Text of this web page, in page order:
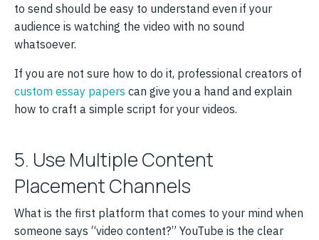
to send should be easy to understand even if your
audience is watching the video with no sound
whatsoever.
If you are not sure how to do it, professional creators of
custom essay papers can give you a hand and explain
how to craft a simple script for your videos.
5. Use Multiple Content
Placement Channels
What is the first platform that comes to your mind when
someone says “video content?” YouTube is the clear